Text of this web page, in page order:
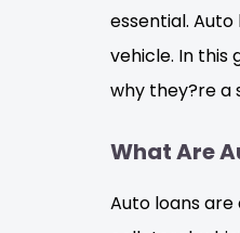
essential.
vehicle. In this
why they?re a
What Are
Auto loans